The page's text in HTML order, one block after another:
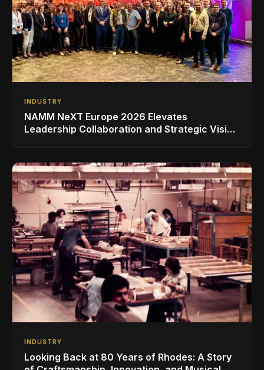
INDUSTRY
NAMM NeXT Europe 2026 Elevates
Leadership Collaboration and Strategic Vision
INDUSTRY
Looking Back at 80 Years of Rhodes: A Story